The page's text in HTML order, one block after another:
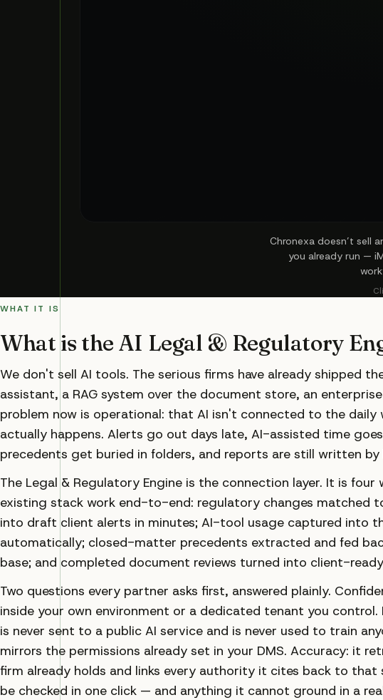
Chronexa doesn’t sell
you already run —
WHAT IT IS
What is the AI Legal & Regulatory
We don't sell AI tools. The serious firms have already shipped
assistant, a RAG system over the document store, an
problem now is operational: that AI isn't connected to the daily
actually happens. Alerts go out days late, AI-assisted time
precedents get buried in folders, and reports are still written by
The Legal & Regulatory Engine is the connection layer. It is
existing stack work end-to-end: regulatory changes matched
into draft client alerts in minutes; AI-tool usage captured into
automatically; closed-matter precedents extracted and fed
base; and completed document reviews turned into client-
Two questions every partner asks first, answered plainly.
inside your own environment or a dedicated tenant you
is never sent to a public AI service and is never used to train
mirrors the permissions already set in your DMS. Accuracy: it
firm already holds and links every authority it cites back to that
be checked in one click — and anything it cannot ground in a